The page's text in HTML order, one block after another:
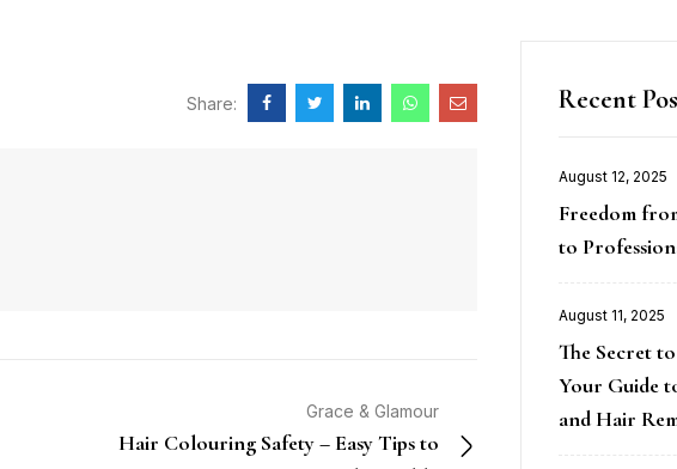
Recent
August 12, 2025
Freedom
to
August 11, 2025
The Secret
Your Guide
and Hair
Share:
Grace & Glamour
Hair Colouring Safety – Easy Tips to